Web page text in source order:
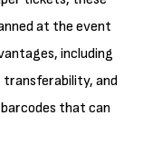
at the event
including
transferability, and
that can